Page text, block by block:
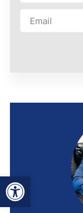
Open toolbar